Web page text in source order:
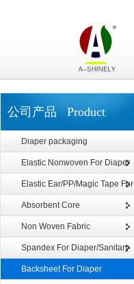
公司产品 Product
Diaper packaging
Elastic Nonwoven For Diaper
Elastic Ear/PP/Magic Tape For
Diaper
Absorbent Core
Non Woven Fabric
Spandex For Diaper/Sanitary
Napkin
Backsheet For Diaper